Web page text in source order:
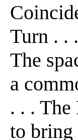
Turn . .
The
a
. . .
to bring